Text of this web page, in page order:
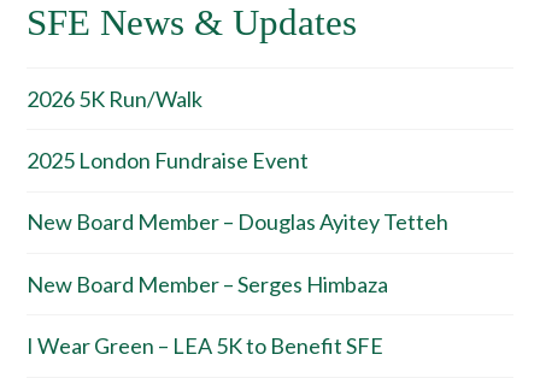
SFE News & Updates
2026 5K Run/Walk
2025 London Fundraise Event
New Board Member – Douglas Ayitey Tetteh
New Board Member – Serges Himbaza
I Wear Green – LEA 5K to Benefit SFE